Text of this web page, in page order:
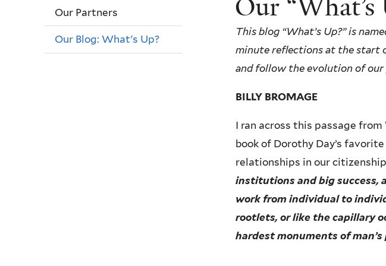
Our
This blog “What’s Up?” is
minute reflections at the start
and follow the evolution of our
BILLY BROMAGE
I ran across this passage
book of Dorothy Day’s
relationships in our
institutions and big success,
work from individual to
rootlets, or like the capillary
hardest monuments of man’s
Our Partners
Our Blog: What's Up?